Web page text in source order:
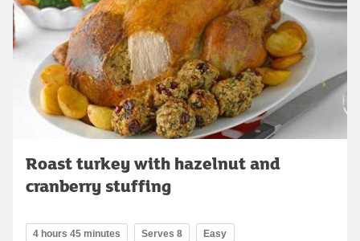
Roast turkey with hazelnut and
cranberry stuffing
4 hours 45 minutes Serves 8 Easy